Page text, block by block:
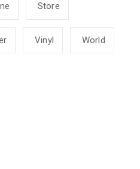
Store
Vinyl World